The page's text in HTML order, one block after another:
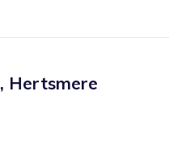
, Hertsmere